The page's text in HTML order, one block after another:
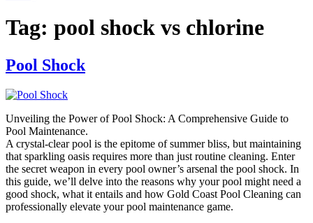
Tag: pool shock vs chlorine
Pool Shock
Unveiling the Power of Pool Shock: A Comprehensive Guide to
Pool Maintenance.
A crystal-clear pool is the epitome of summer bliss, but maintaining
that sparkling oasis requires more than just routine cleaning. Enter
the secret weapon in every pool owner’s arsenal the pool shock. In
this guide, we’ll delve into the reasons why your pool might need a
good shock, what it entails and how Gold Coast Pool Cleaning can
professionally elevate your pool maintenance game.